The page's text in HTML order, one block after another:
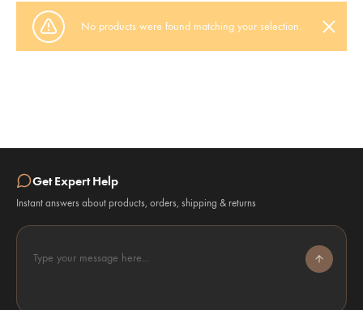
No products were found matching your selection.
Get Expert Help
Instant answers about products, orders, shipping & returns
Type your message here...